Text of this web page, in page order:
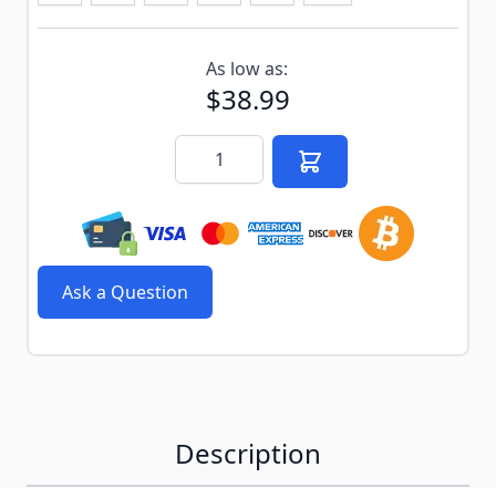
Subscribe to back in stock notification configurable
As low as:
$38.99
Quantity
Ask a Question
Description